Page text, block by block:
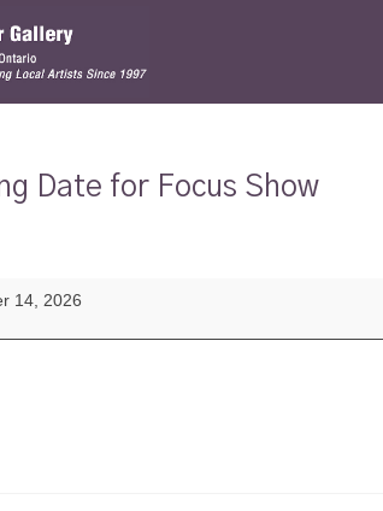
Date for Focus Show
14, 2026